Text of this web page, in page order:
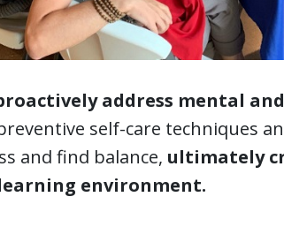
address mental
self-care techniques
and find balance, ultimately
environment.